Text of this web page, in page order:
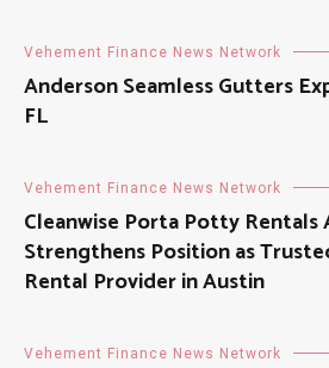
Vehement Finance News Network
Anderson Seamless Gutters
FL
Vehement Finance News Network
Cleanwise Porta Potty Rentals
Strengthens Position as
Rental Provider in Austin
Vehement Finance News Network